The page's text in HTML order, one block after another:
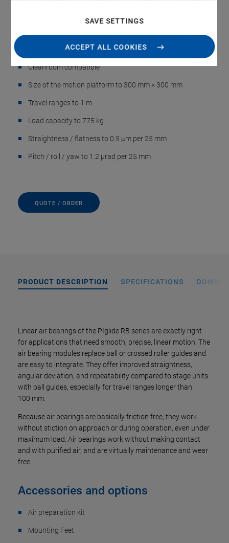
SAVE SETTINGS
ACCEPT ALL COOKIES
Ideal for scanning applications or high-resolution
Cleanroom compatible
Size of the motion platform to 300 mm × 300 mm
Travel ranges to 1 m
Load capacity to 775 kg
Straightness / flatness to 0.5 μm per 25 mm
Pitch / roll / yaw to 1.2 µrad per 25 mm
QUOTE / ORDER
PRODUCT DESCRIPTION SPECIFICATIONS
Linear air bearings of the PIglide RB series are exactly right
for applications that need smooth, precise, linear motion. The
air bearing modules replace ball or crossed roller guides and
are easy to integrate. They offer improved straightness,
angular deviation, and repeatability compared to stage units
with ball guides, especially for travel ranges longer than
100 mm.
Because air bearings are basically friction free, they work
without stiction on approach or during operation, even under
maximum load. Air bearings work without making contact
and with purified air, and are virtually maintenance and wear
free.
Accessories and options
Air preparation kit
Mounting Feet